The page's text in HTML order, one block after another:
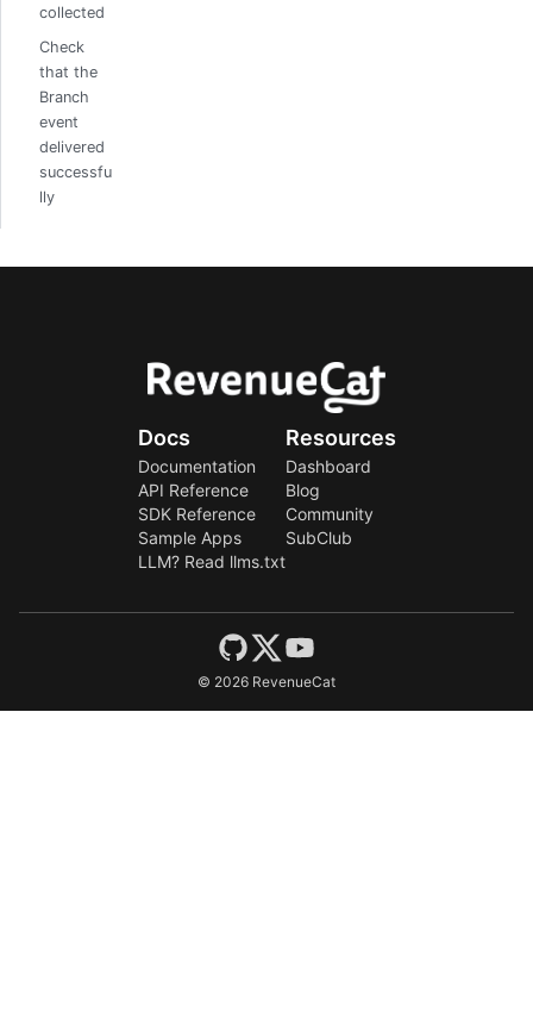
collected
Check
that the
Branch
event
delivered
successfu
lly
Docs
Documentation
API Reference
SDK Reference
Sample Apps
LLM? Read llms.txt
Resources
Dashboard
Blog
Community
SubClub
© 2026 RevenueCat